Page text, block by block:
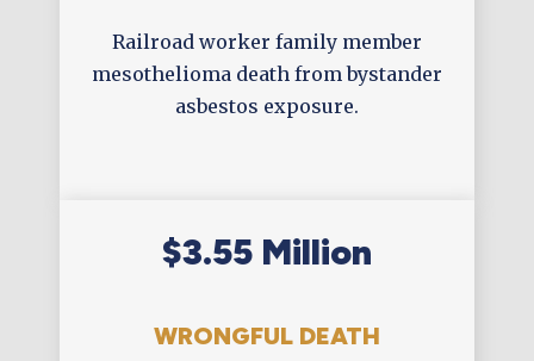
Railroad worker family member
mesothelioma death from bystander
asbestos exposure.
$3.55 Million
WRONGFUL DEATH